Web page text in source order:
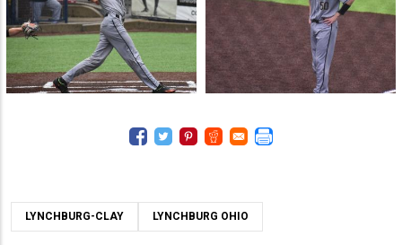
LYNCHBURG-CLAY LYNCHBURG OHIO